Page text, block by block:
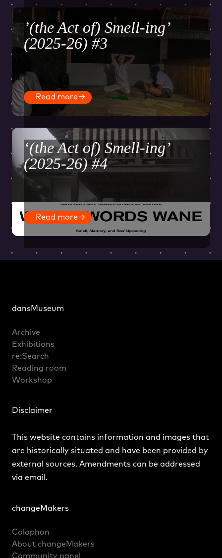
’(the Act of) Smell-ing’
(2025-26) #3
Read more→
‘(the Act of) Smell-ing’
(2025-26) #4
Read more→
dansMuseum
Archive
Exhibitions
re:Search
Reading room
Workshop
Disclaimer
This website contains information and images that
are historically situated and have been provided by
external sources. Amendments can be addressed
via email .
changeMakers
Colophon
About changeMakers
Community panel